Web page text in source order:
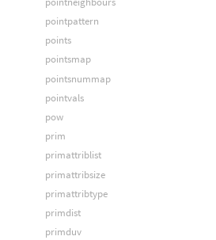
pointpattern
points
pointsmap
pointsnummap
pointvals
pow
prim
primattriblist
primattribsize
primattribtype
primdist
primduv